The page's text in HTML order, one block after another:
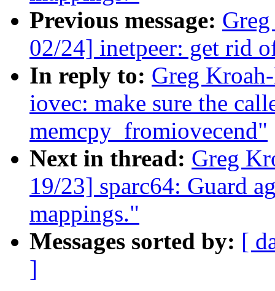
Previous message:
02/24] inetpeer: get rid
In reply to: Greg
iovec: make sure the
memcpy_fromiovecend"
Next in thread: Greg
19/23] sparc64: Guard
mappings."
Messages sorted by: [
]